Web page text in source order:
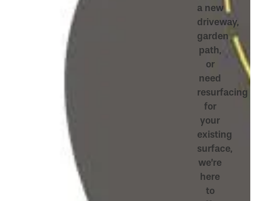
a new
driveway,
garden
path,
or
need
resurfacing
for
your
existing
surface,
we’re
here
to